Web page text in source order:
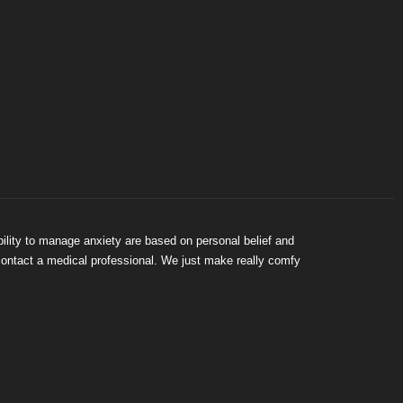
to manage anxiety are based on personal belief and
a medical professional. We just make really comfy